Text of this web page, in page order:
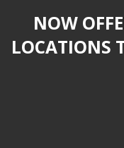
NOW
LOCATIONS